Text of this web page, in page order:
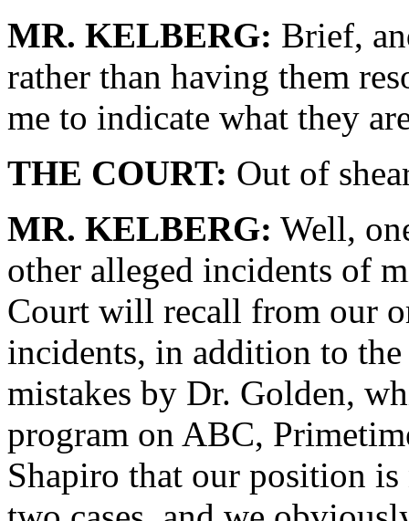
MR. KELBERG: Brief,
rather than having them
me to indicate what they
THE COURT: Out of
MR. KELBERG: Well,
other alleged incidents of
Court will recall from our
incidents, in addition to
mistakes by Dr. Golden,
program on ABC,
Shapiro that our position is